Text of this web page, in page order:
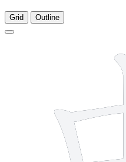
Grid Outline